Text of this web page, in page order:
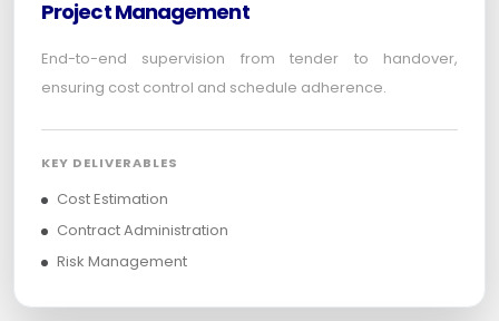
Project Management
End-to-end supervision from tender to handover,
ensuring cost control and schedule adherence.
KEY DELIVERABLES
Cost Estimation
Contract Administration
Risk Management